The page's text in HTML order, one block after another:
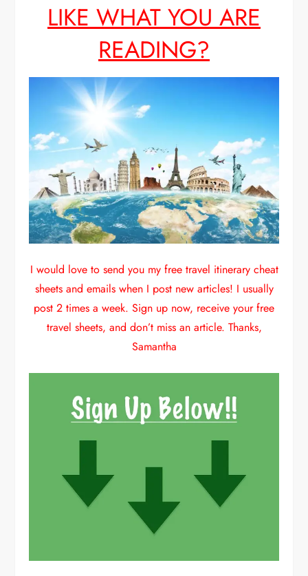
LIKE WHAT YOU ARE
READING?
I would love to send you my free travel itinerary cheat
sheets and emails when I post new articles! I usually
post 2 times a week. Sign up now, receive your free
travel sheets, and don’t miss an article. Thanks,
Samantha